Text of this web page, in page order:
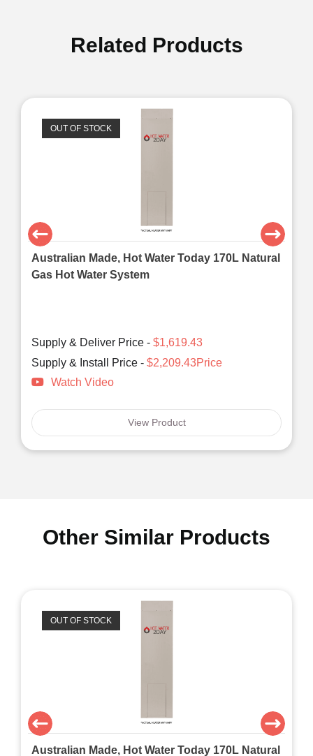
Related Products
OUT OF STOCK
Australian Made, Hot Water Today 170L Natural
Gas Hot Water System
Supply & Deliver Price - $1,619.43
Supply & Install Price - $2,209.43Price
Watch Video
View Product
Other Similar Products
OUT OF STOCK
Australian Made, Hot Water Today 170L Natural